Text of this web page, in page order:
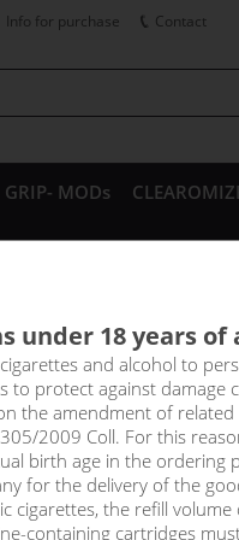
GRIP- MODs
Info for purchase Contact
base
ingredient for mixing
for extreme vapor
pure and mild taste
price
under 18 years of
and alcohol to
protect against damage
the amendment of related
2009 Coll. For this
birth age in the ordering
for the delivery of the
cigarettes, the refill
containing cartridges